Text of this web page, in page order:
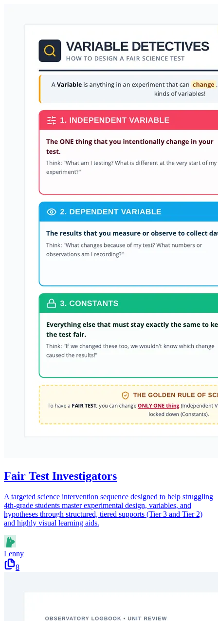
Fair Test Investigators
A targeted science intervention sequence designed to help struggling
4th-grade students master experimental design, variables, and
hypotheses through structured, tiered supports (Tier 3 and Tier 2)
and highly visual learning aids.
Lenny
8